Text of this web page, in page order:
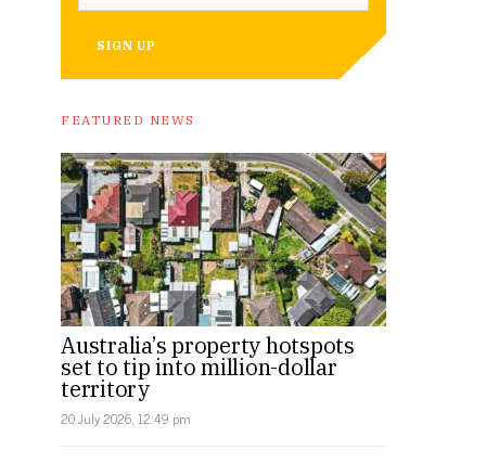
SIGN UP
FEATURED NEWS
Australia’s property hotspots
set to tip into million-dollar
territory
20 July 2026, 12:49 pm